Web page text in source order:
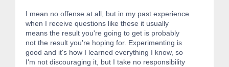
I mean no offense at all, but in my past experience
when I receive questions like these it usually
means the result you're going to get is probably
not the result you're hoping for. Experimenting is
good and it's how I learned everything I know, so
I'm not discouraging it, but I take no responsibility